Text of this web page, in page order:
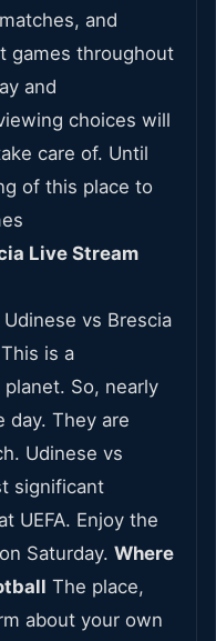
and
games throughout
and
choices will
care of. Until
of this place to
Live Stream
vs Brescia
is a
So, nearly
day. They are
Udinese vs
significant
UEFA. Enjoy the
Saturday. Where
The place,
about your own